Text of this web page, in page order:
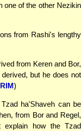
one of the other Nezikin
from Rashi's lengthy
from Keren and Bor,
but he does not
)
ha'Shaveh can be
from Bor and Regel,
how the Tzad